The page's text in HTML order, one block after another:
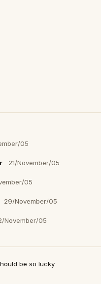
05
21/November/05
05
29/November/05
November/05
be so lucky